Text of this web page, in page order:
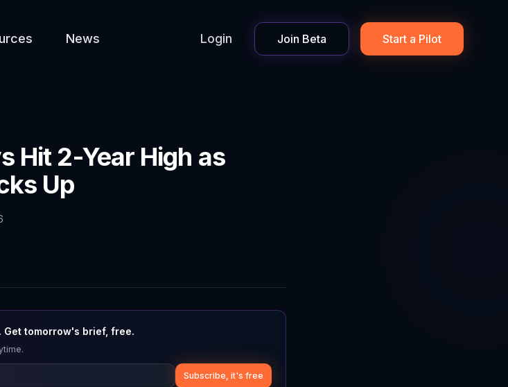
News Login Join Beta Start a Pilot
Hit 2-Year High as
Up
Get tomorrow's brief, free.
Subscribe, it's free